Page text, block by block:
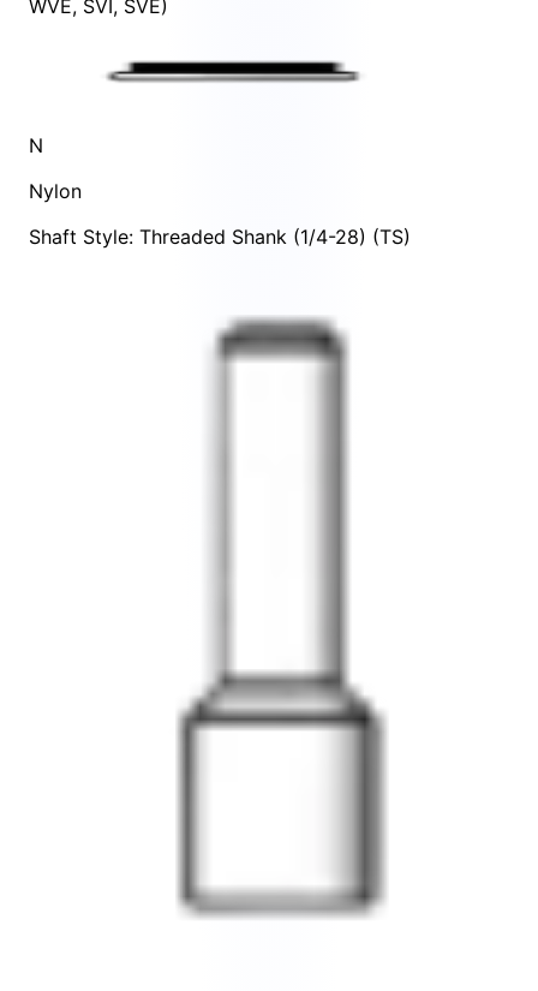
WVE, SVI , SVE)
N
Nylon
Shaft Style: Threaded Shank (1/4-28) (TS)